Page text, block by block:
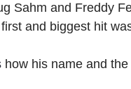
Sahm and Freddy
and biggest hit
how his name and